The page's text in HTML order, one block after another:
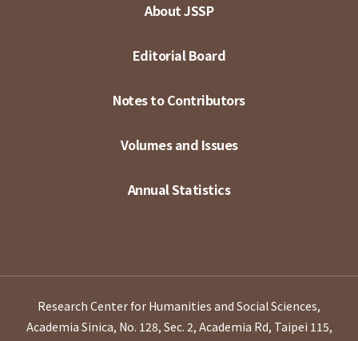
About JSSP
Editorial Board
Notes to Contributors
Volumes and Issues
Annual Statistics
Research Center for Humanities and Social Sciences,
Academia Sinica, No. 128, Sec. 2, Academia Rd, Taipei 115,